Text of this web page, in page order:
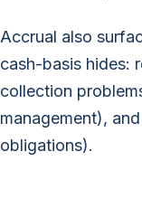
Accrual also
cash-basis hides:
collection
management),
obligations).